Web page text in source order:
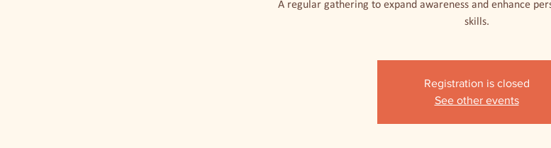
A regular gathering to expand awareness and enhance
skills.
Registration is closed
See other events